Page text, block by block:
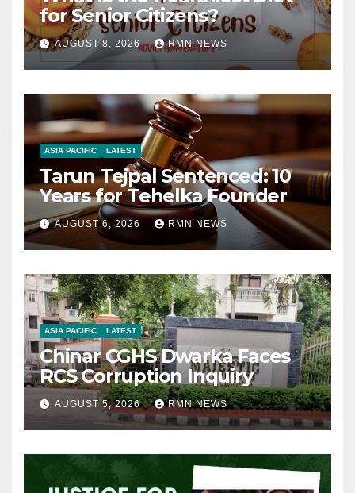
for Senior Citizens?
AUGUST 8, 2026 RMN NEWS
ASIA PACIFIC LATEST
Tarun Tejpal Sentenced: 10
Years for Tehelka Founder
AUGUST 6, 2026 RMN NEWS
ASIA PACIFIC LATEST
Chinar CGHS Dwarka Faces
RCS Corruption Inquiry
AUGUST 5, 2026 RMN NEWS